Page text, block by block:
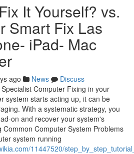
It Yourself? vs.
Smart Fix Las
iPad- Mac
ago News
Discuss
Computer Fixing in your
system starts acting up, it can be
With a systematic strategy, you
on and recover your system's
Common Computer System Problems
system running
11447520/